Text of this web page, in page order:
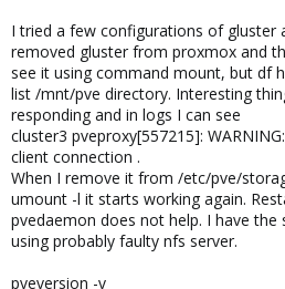
I tried a few configurations of gluster
removed gluster from proxmox and
see it using command mount, but df
list /mnt/pve directory. Interesting
responding and in logs I can see
cluster3 pveproxy[557215]:
client connection .
When I remove it from /etc/pve/
umount -l it starts working again.
pvedaemon does not help. I have the
using probably faulty nfs server.
pveversion -v